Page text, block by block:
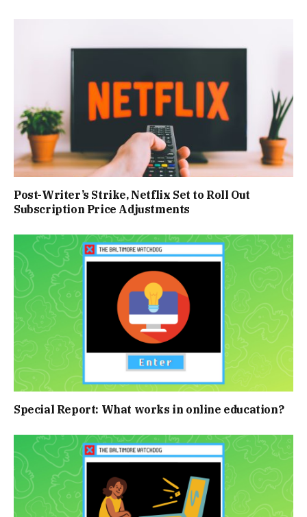
Post-Writer’s Strike, Netflix Set to Roll Out
Subscription Price Adjustments
Special Report: What works in online education?